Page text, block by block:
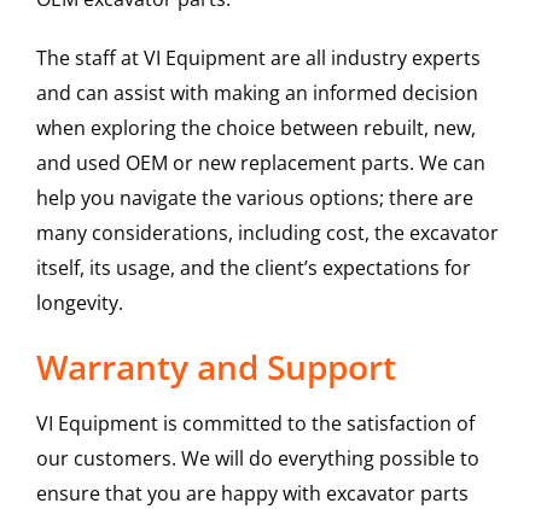
The staff at VI Equipment are all industry experts
and can assist with making an informed decision
when exploring the choice between rebuilt, new,
and used OEM or new replacement parts. We can
help you navigate the various options; there are
many considerations, including cost, the excavator
itself, its usage, and the client’s expectations for
longevity.
Warranty and Support
VI Equipment is committed to the satisfaction of
our customers. We will do everything possible to
ensure that you are happy with excavator parts